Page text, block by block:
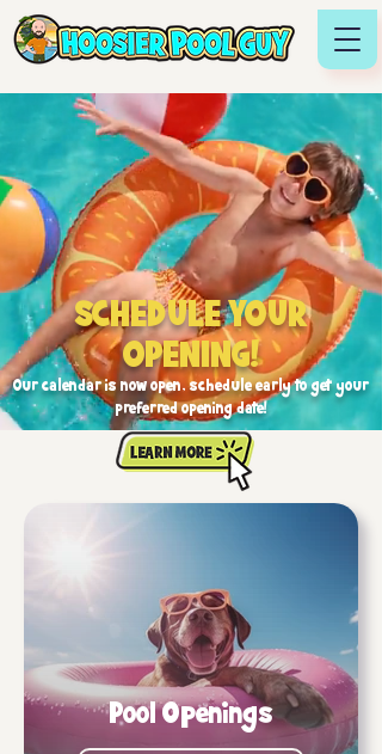
SCHEDULE YOUR
OPENING!
Our calendar is now open, schedule early to get your
preferred opening date!
Pool Openings